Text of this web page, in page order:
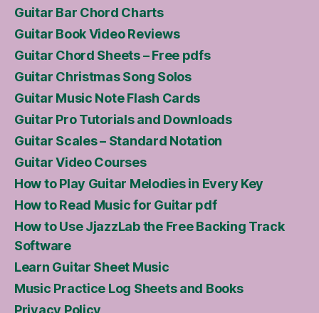
Guitar Bar Chord Charts
Guitar Book Video Reviews
Guitar Chord Sheets – Free pdfs
Guitar Christmas Song Solos
Guitar Music Note Flash Cards
Guitar Pro Tutorials and Downloads
Guitar Scales – Standard Notation
Guitar Video Courses
How to Play Guitar Melodies in Every Key
How to Read Music for Guitar pdf
How to Use JjazzLab the Free Backing Track
Software
Learn Guitar Sheet Music
Music Practice Log Sheets and Books
Privacy Policy